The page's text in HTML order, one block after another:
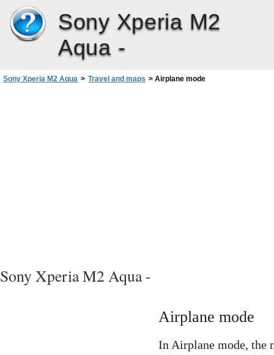
Sony Xperia M2
Aqua -
Sony Xperia M2 Aqua > Travel and maps > Airplane mode
Sony Xperia M2 Aqua -
Airplane mode
In Airplane mode, the